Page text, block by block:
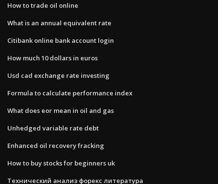
How to trade oil online
What is an annual equivalent rate
Citibank online bank account login
How much 10 dollars in euros
Usd cad exchange rate investing
Formula to calculate performance index
What does eor mean in oil and gas
Unhedged variable rate debt
Enhanced oil recovery fracking
How to buy stocks for beginners uk
Технический анализ форекс литература